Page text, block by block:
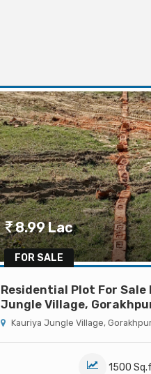
FOR SALE
8.99 Lac
Residential Plot For Sale
Jungle Village,
Kauriya Jungle Village,
1500